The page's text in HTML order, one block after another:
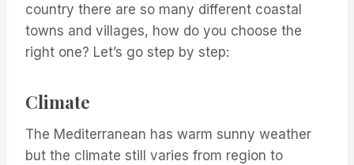
country there are so many different coastal
towns and villages, how do you choose the
right one? Let’s go step by step:
Climate
The Mediterranean has warm sunny weather
but the climate still varies from region to